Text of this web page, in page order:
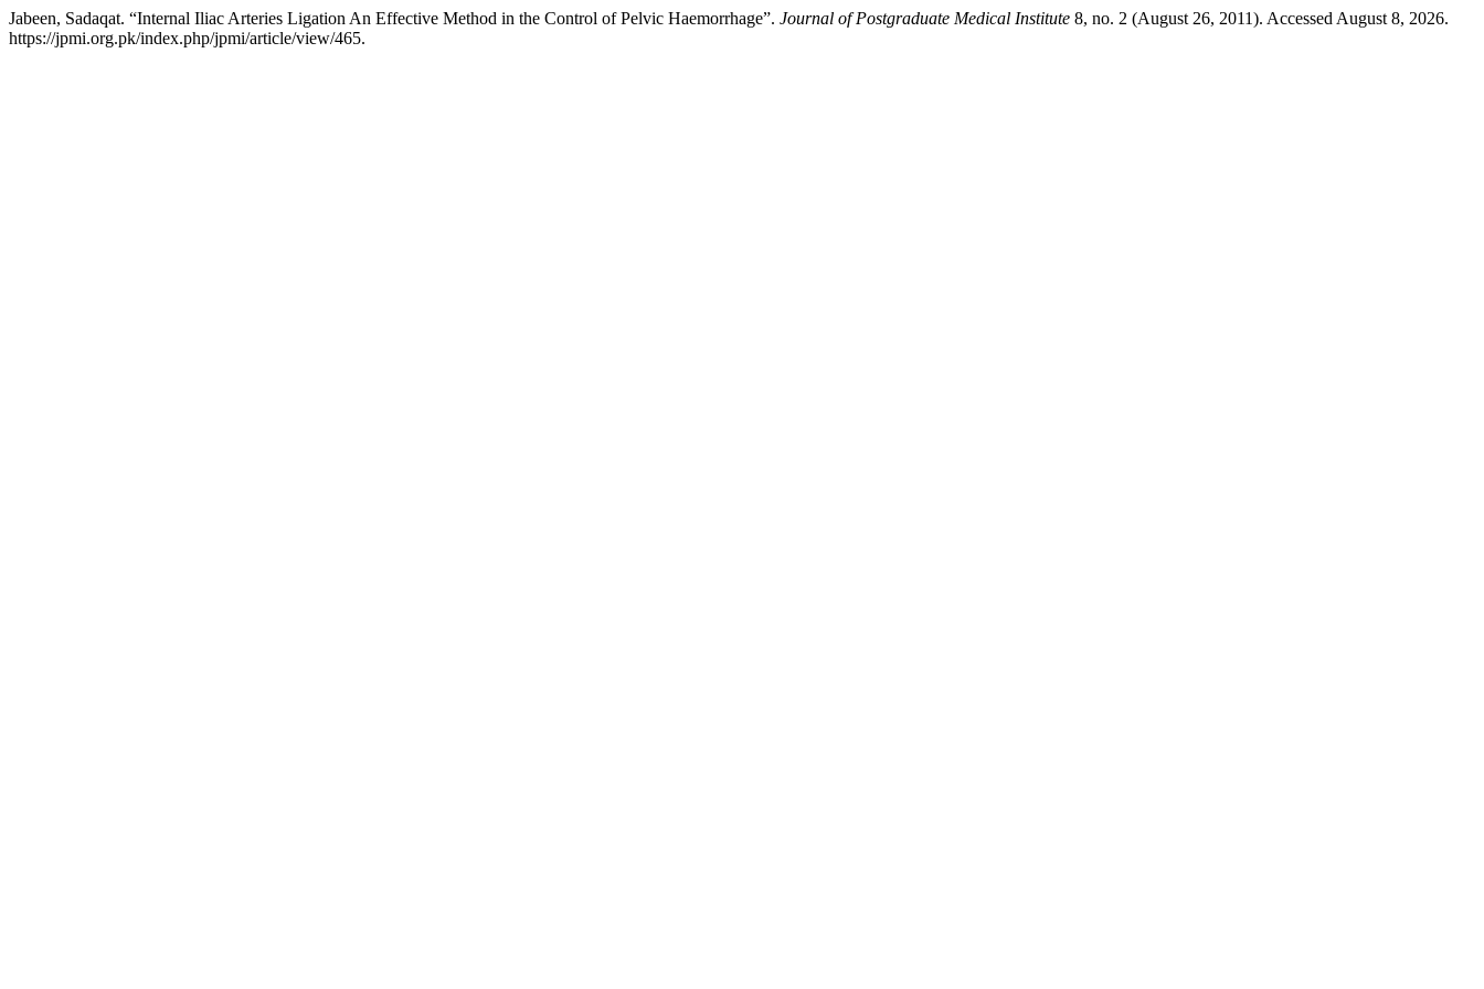
Jabeen, Sadaqat. “Internal Iliac Arteries Ligation An Effective Method in the Control of Pelvic Haemorrhage”. Journal of Postgraduate Medical Institute 8, no. 2 (August 26, 2011). Accessed August 8, 2026.
https://jpmi.org.pk/index.php/jpmi/article/view/465.